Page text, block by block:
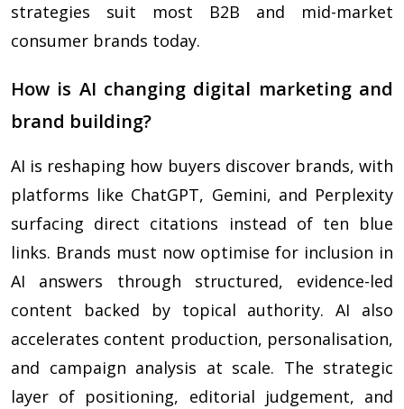
strategies suit most B2B and mid-market
consumer brands today.
How is AI changing digital marketing and
brand building?
AI is reshaping how buyers discover brands, with
platforms like ChatGPT, Gemini, and Perplexity
surfacing direct citations instead of ten blue
links. Brands must now optimise for inclusion in
AI answers through structured, evidence-led
content backed by topical authority. AI also
accelerates content production, personalisation,
and campaign analysis at scale. The strategic
layer of positioning, editorial judgement, and